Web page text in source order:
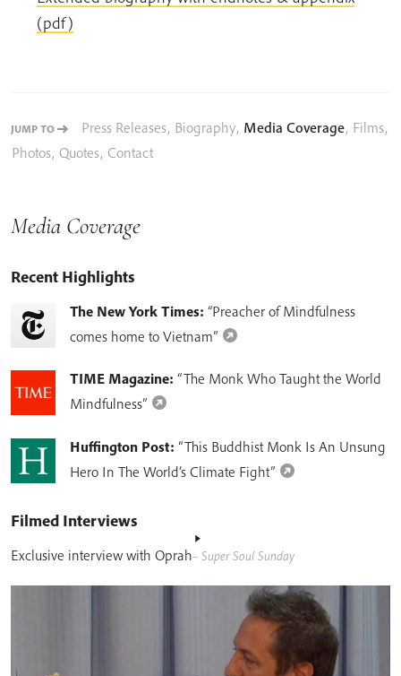
(pdf)
JUMP TO Press Releases, Biography, Media Coverage, Films,
Photos, Quotes, Contact
Media Coverage
Recent Highlights
The New York Times: “Preacher of Mindfulness
comes home to Vietnam”
TIME Magazine: “The Monk Who Taught the World
Mindfulness”
Huffington Post: “This Buddhist Monk Is An Unsung
Hero In The World’s Climate Fight”
Filmed Interviews
Exclusive interview with Oprah– Super Soul Sunday